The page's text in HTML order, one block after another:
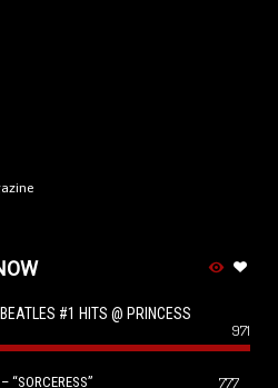
#1 HITS @ PRINCESS
971
“SORCERESS” 777